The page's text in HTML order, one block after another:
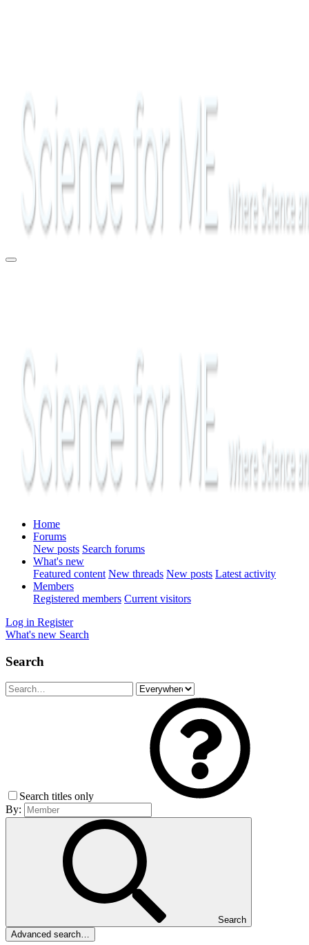
Home
Forums
New posts Search forums
What's new
Featured content New threads New posts Latest activity
Members
Registered members Current visitors
Log in Register
What's new Search
Search
Search titles only
By:
Search
Advanced search…